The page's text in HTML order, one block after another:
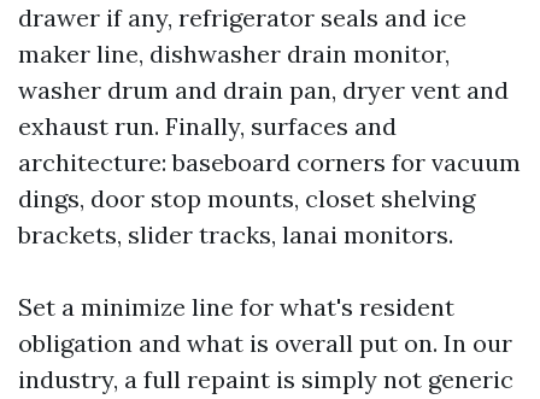
drawer if any, refrigerator seals and ice
maker line, dishwasher drain monitor,
washer drum and drain pan, dryer vent and
exhaust run. Finally, surfaces and
architecture: baseboard corners for vacuum
dings, door stop mounts, closet shelving
brackets, slider tracks, lanai monitors.
Set a minimize line for what's resident
obligation and what is overall put on. In our
industry, a full repaint is simply not generic